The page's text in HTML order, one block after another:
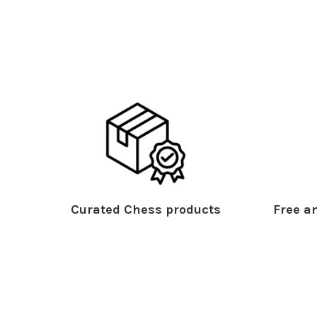
Curated Chess products Free